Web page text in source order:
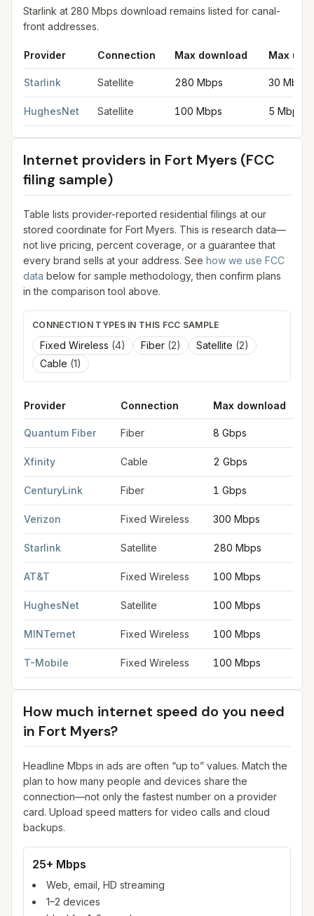
Starlink at 280 Mbps download remains listed for canal-
front addresses.
Provider Connection Max download Max
Starlink Satellite 280 Mbps 30 Mbps
HughesNet Satellite 100 Mbps 5 Mbps
Internet providers in Fort Myers (FCC
filing sample)
Table lists provider-reported residential filings at our
stored coordinate for Fort Myers. This is research data—
not live pricing, percent coverage, or a guarantee that
every brand sells at your address. See how we use FCC
data below for sample methodology, then confirm plans
in the comparison tool above.
CONNECTION TYPES IN THIS FCC SAMPLE
Fixed Wireless (4) Fiber (2) Satellite (2)
Cable (1)
Provider Connection Max download
Quantum Fiber Fiber 8 Gbps
Xfinity Cable 2 Gbps
CenturyLink Fiber 1 Gbps
Verizon Fixed Wireless 300 Mbps
Starlink Satellite 280 Mbps
AT&T Fixed Wireless 100 Mbps
HughesNet Satellite 100 Mbps
MINTernet Fixed Wireless 100 Mbps
T-Mobile Fixed Wireless 100 Mbps
How much internet speed do you need
in Fort Myers?
Headline Mbps in ads are often “up to” values. Match the
plan to how many people and devices share the
connection—not only the fastest number on a provider
card. Upload speed matters for video calls and cloud
backups.
25+ Mbps
Web, email, HD streaming
1–2 devices